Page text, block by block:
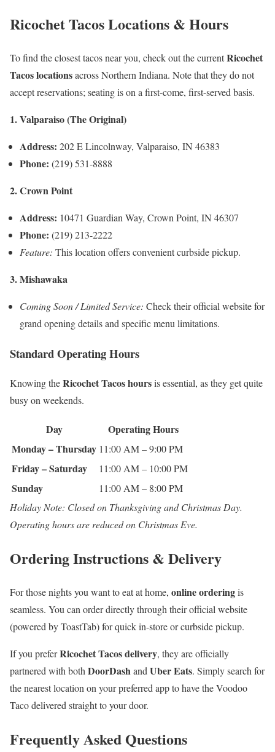
Ricochet Tacos Locations & Hours
To find the closest tacos near you, check out the currentRicochet
Tacos locationsacross Northern Indiana. Note that they do not
accept reservations; seating is on a first-come, first-served basis.
1. Valparaiso (The Original)
Address: 202 E Lincolnway, Valparaiso, IN 46383
Phone: (219) 531-8888
2. Crown Point
Address: 10471 Guardian Way, Crown Point, IN 46307
Phone: (219) 213-2222
Feature: This location offers convenient curbside pickup.
3. Mishawaka
Coming Soon / Limited Service: Check their official website for
grand opening details and specific menu limitations.
Standard Operating Hours
Knowing theRicochet Tacos hoursis essential, as they get quite
busy on weekends.
Day
Operating Hours
Monday – Thursday 11:00 AM – 9:00 PM
Friday – Saturday 11:00 AM – 10:00 PM
Sunday
11:00 AM – 8:00 PM
Holiday Note: Closed on Thanksgiving and Christmas Day.
Operating hours are reduced on Christmas Eve.
Ordering Instructions & Delivery
For those nights you want to eat at home, online orderingis
seamless. You can order directly through their official website
(powered by ToastTab) for quick in-store or curbside pickup.
If you preferRicochet Tacos delivery, they are officially
partnered with both DoorDashand Uber Eats. Simply search for
the nearest location on your preferred app to have the Voodoo
Taco delivered straight to your door.
Frequently Asked Questions